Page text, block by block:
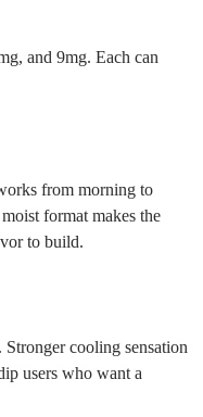
and 9mg. Each can
from morning to
format makes the
to build.
cooling sensation
users who want a